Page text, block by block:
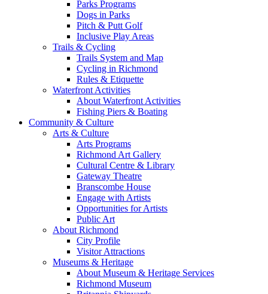
Parks Programs
Dogs in Parks
Pitch & Putt Golf
Inclusive Play Areas
Trails & Cycling
Trails System and Map
Cycling in Richmond
Rules & Etiquette
Waterfront Activities
About Waterfront Activities
Fishing Piers & Boating
Community & Culture
Arts & Culture
Arts Programs
Richmond Art Gallery
Cultural Centre & Library
Gateway Theatre
Branscombe House
Engage with Artists
Opportunities for Artists
Public Art
About Richmond
City Profile
Visitor Attractions
Museums & Heritage
About Museum & Heritage Services
Richmond Museum